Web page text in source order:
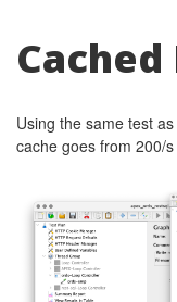
Using the same test
cache goes from 200/